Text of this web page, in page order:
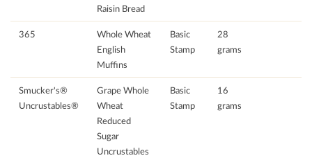
Raisin Bread
365
Whole Wheat
English
Muffins
Basic
Stamp
28
grams
Smucker's®
Uncrustables®
Grape Whole
Wheat
Reduced
Sugar
Uncrustables
Basic
Stamp
16
grams